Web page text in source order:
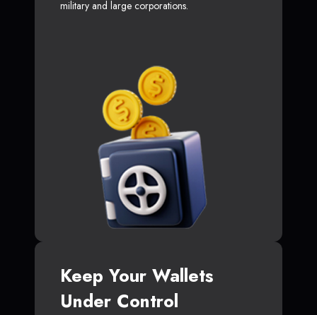
military and large corporations.
Keep Your Wallets
Under Control